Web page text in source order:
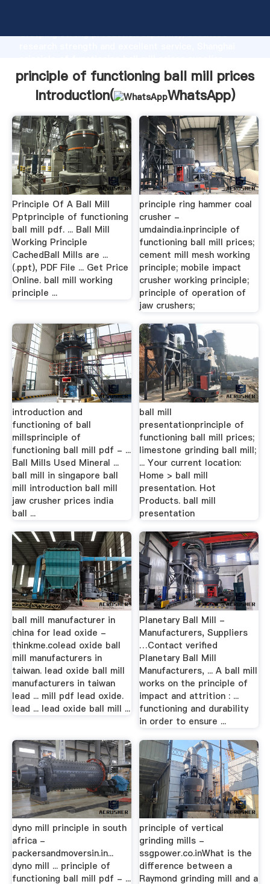
Grasping strong production capability, advanced
create the value and bring values to all of customers.
principle of functioning ball mill prices
Introduction(
WhatsApp)
Principle Of A Ball Mill
Pptprinciple of functioning
ball mill pdf. ... Ball Mill
Working Principle
CachedBall Mills are ...
(.ppt), PDF File ... Get Price
Online. ball mill working
principle ...
principle ring hammer coal
crusher -
umdaindia.inprinciple of
functioning ball mill prices;
cement mill mesh working
principle; mobile impact
crusher working principle;
principle of operation of
jaw crushers;
introduction and
functioning of ball
millsprinciple of
functioning ball mill pdf - ...
Ball Mills Used Mineral ...
ball mill in singapore ball
mill introduction ball mill
jaw crusher prices india
ball ...
ball mill
presentationprinciple of
functioning ball mill prices;
limestone grinding ball mill;
... Your current location:
Home > ball mill
presentation. Hot
Products. ball mill
presentation
ball mill manufacturer in
china for lead oxide -
thinkme.colead oxide ball
mill manufacturers in
taiwan. lead oxide ball mill
manufacturers in taiwan
lead ... mill pdf lead oxide.
lead ... lead oxide ball mill ...
Planetary Ball Mill -
Manufacturers, Suppliers
…Contact verified
Planetary Ball Mill
Manufacturers, ... A ball mill
works on the principle of
impact and attrition : ...
functioning and durability
in order to ensure ...
dyno mill principle in south
africa -
packersandmoversin.in...
dyno mill ... principle of
functioning ball mill pdf - ...
principle of vertical
grinding mills -
ssgpower.co.inWhat is the
difference between a
Raymond grinding mill and a